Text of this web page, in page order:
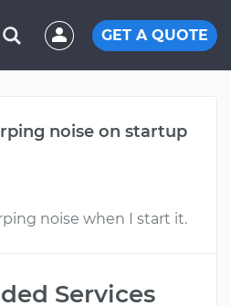
GET A QUOTE
noise on startup
noise when I start it.
Services